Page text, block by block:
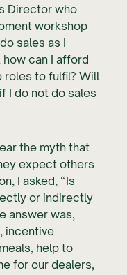
Director who
workshop
sales as I
can I afford
roles to fulfil? Will
I do not do sales
the myth that
expect others
I asked, “Is
or indirectly
answer was,
incentive
help to
for our dealers,